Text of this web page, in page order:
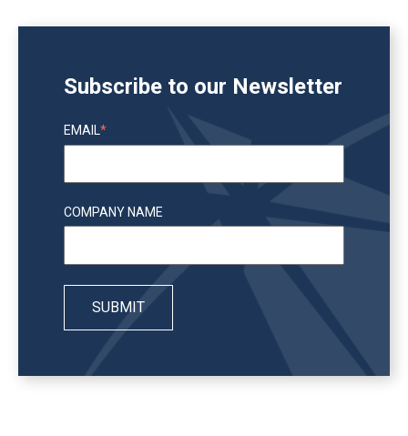
Subscribe to our Newsletter
EMAIL*
COMPANY NAME